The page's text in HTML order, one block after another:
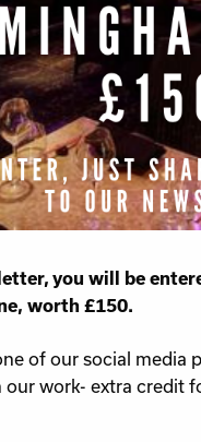
you will be
worth £150.
of our social media
work- extra credit